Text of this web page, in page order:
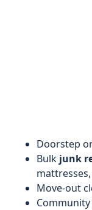
Doorstep
Bulk junk
Move-out